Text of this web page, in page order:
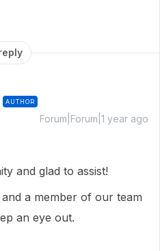
AUTHOR
Forum|Forum|1 year ago
and glad to assist!
a member of our team
an eye out.